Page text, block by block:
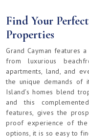
Find Your
Properties
Grand Cayman features
from luxurious
apartments, land, and
the unique demands of
Island’s homes blend
and this
features, gives the
proof experience of the
options, it is so easy to